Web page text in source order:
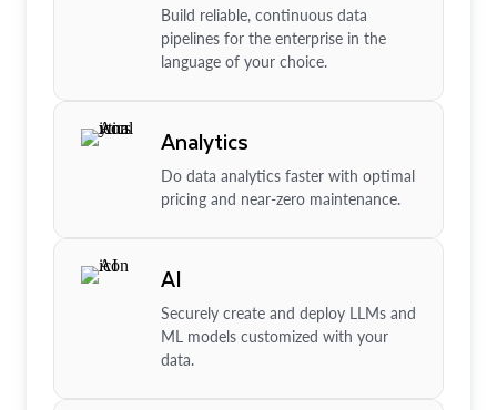
Build reliable, continuous data
pipelines for the enterprise in the
language of your choice.
Analytics
Do data analytics faster with optimal
pricing and near-zero maintenance.
AI
Securely create and deploy LLMs and
ML models customized with your
data.